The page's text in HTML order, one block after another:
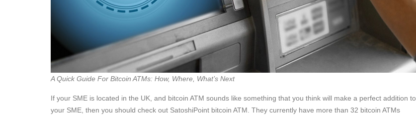
A Quick Guide For Bitcoin ATMs: How, Where, What’s Next
If your SME is located in the UK, and bitcoin ATM sounds like something that you think will make a perfect addition to
your SME, then you should check out SatoshiPoint bitcoin ATM. They currently have more than 32 bitcoin ATMs